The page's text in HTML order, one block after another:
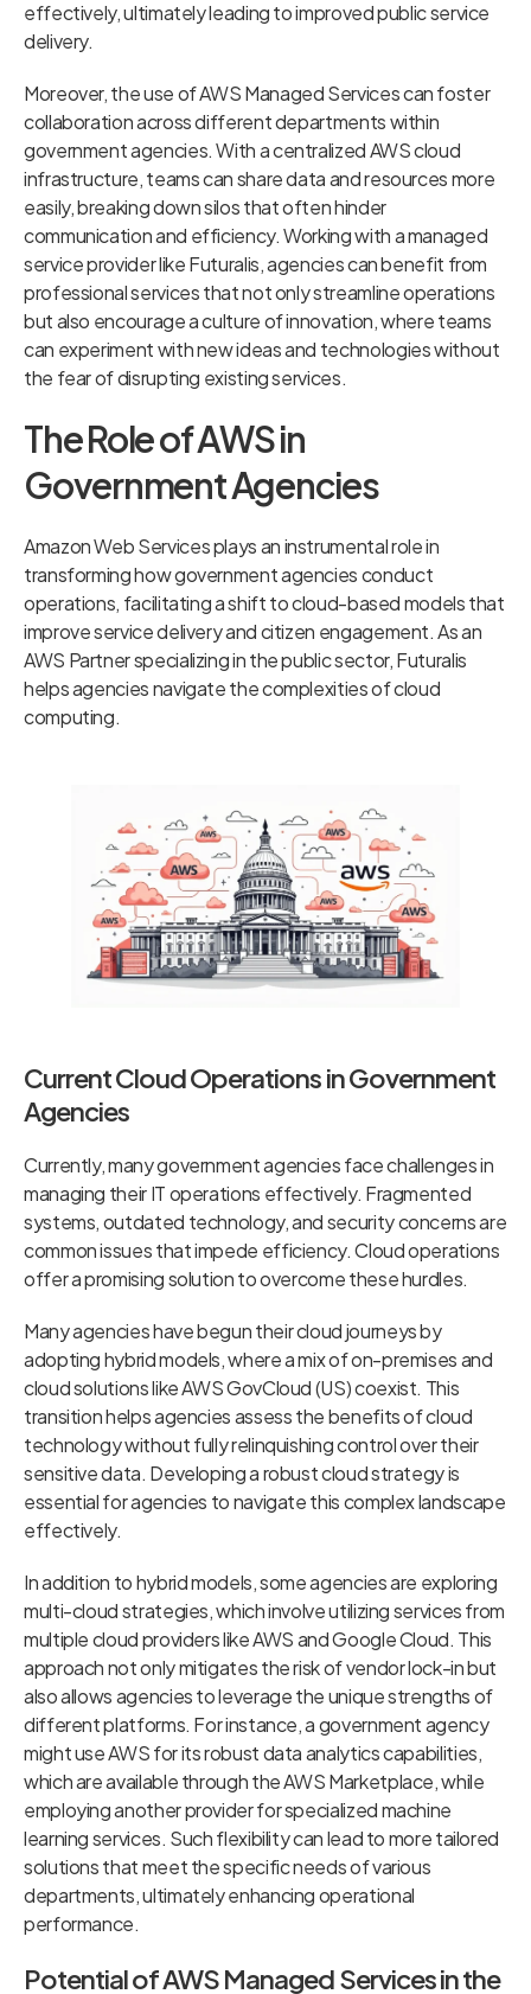
effectively, ultimately leading to improved public service
delivery.
Moreover, the use of AWS Managed Services can foster
collaboration across different departments within
government agencies. With a centralized AWS cloud
infrastructure, teams can share data and resources more
easily, breaking down silos that often hinder
communication and efficiency. Working with a managed
service provider like Futuralis, agencies can benefit from
professional services that not only streamline operations
but also encourage a culture of innovation, where teams
can experiment with new ideas and technologies without
the fear of disrupting existing services.
The Role of AWS in
Government Agencies
Amazon Web Services plays an instrumental role in
transforming how government agencies conduct
operations, facilitating a shift to cloud-based models that
improve service delivery and citizen engagement. As an
AWS Partner specializing in the public sector, Futuralis
helps agencies navigate the complexities of cloud
computing.
Current Cloud Operations in Government
Agencies
Currently, many government agencies face challenges in
managing their IT operations effectively. Fragmented
systems, outdated technology, and security concerns are
common issues that impede efficiency. Cloud operations
offer a promising solution to overcome these hurdles.
Many agencies have begun their cloud journeys by
adopting hybrid models, where a mix of on-premises and
cloud solutions like AWS GovCloud (US) coexist. This
transition helps agencies assess the benefits of cloud
technology without fully relinquishing control over their
sensitive data. Developing a robust cloud strategy is
essential for agencies to navigate this complex landscape
effectively.
In addition to hybrid models, some agencies are exploring
multi-cloud strategies, which involve utilizing services from
multiple cloud providers like AWS and Google Cloud. This
approach not only mitigates the risk of vendor lock-in but
also allows agencies to leverage the unique strengths of
different platforms. For instance, a government agency
might use AWS for its robust data analytics capabilities,
which are available through the AWS Marketplace, while
employing another provider for specialized machine
learning services. Such flexibility can lead to more tailored
solutions that meet the specific needs of various
departments, ultimately enhancing operational
performance.
Potential of AWS Managed Services in the